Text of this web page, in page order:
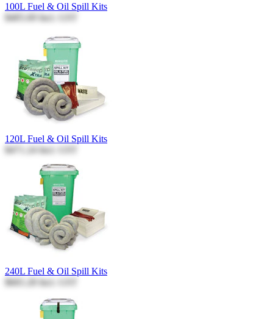
100L Fuel & Oil Spill Kits
$405.69
Incl. GST
120L Fuel & Oil Spill Kits
$471.24
Incl. GST
240L Fuel & Oil Spill Kits
$665.28
Incl. GST